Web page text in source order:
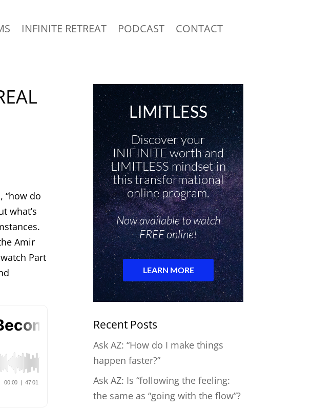
INFINITE RETREAT PODCAST CONTACT
“how do
what’s
Amir
Part
Recent Posts
Ask AZ: “How do I make things
happen faster?”
Ask AZ: Is “following the feeling:
the same as “going with the flow”?